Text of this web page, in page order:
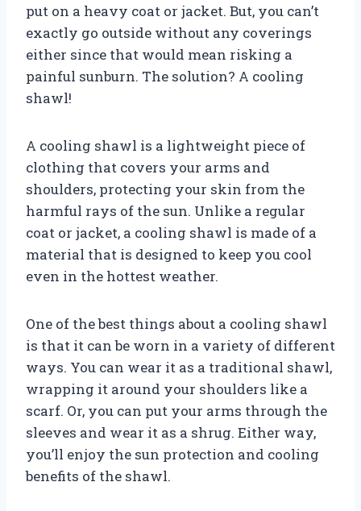
put on a heavy coat or jacket. But, you can’t
exactly go outside without any coverings
either since that would mean risking a
painful sunburn. The solution? A cooling
shawl!
A cooling shawl is a lightweight piece of
clothing that covers your arms and
shoulders, protecting your skin from the
harmful rays of the sun. Unlike a regular
coat or jacket, a cooling shawl is made of a
material that is designed to keep you cool
even in the hottest weather.
One of the best things about a cooling shawl
is that it can be worn in a variety of different
ways. You can wear it as a traditional shawl,
wrapping it around your shoulders like a
scarf. Or, you can put your arms through the
sleeves and wear it as a shrug. Either way,
you’ll enjoy the sun protection and cooling
benefits of the shawl.